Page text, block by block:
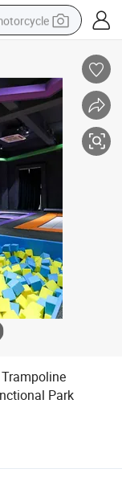
Park